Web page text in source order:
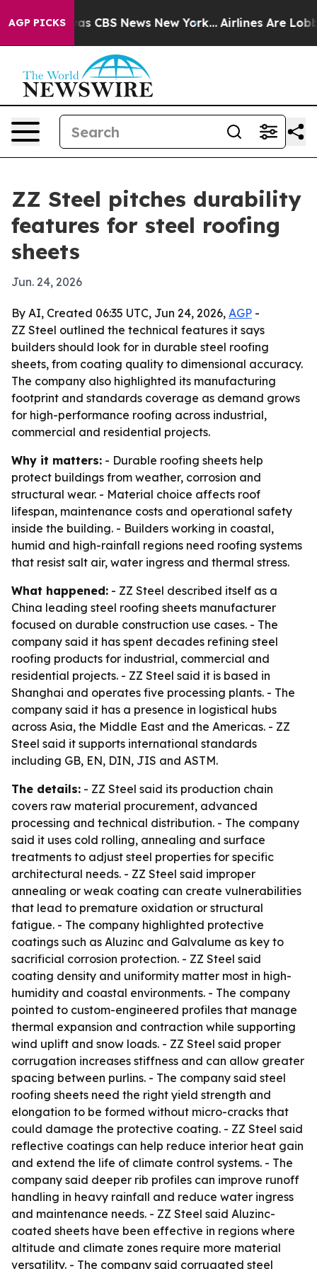
AGP PICKSwas CBS News New York... Airlines Are
ZZ Steel pitches durability
features for steel roofing
sheets
Jun. 24, 2026
By AI, Created 06:35 UTC, Jun 24, 2026, AGP -
ZZ Steel outlined the technical features it says
builders should look for in durable steel roofing
sheets, from coating quality to dimensional accuracy.
The company also highlighted its manufacturing
footprint and standards coverage as demand grows
for high-performance roofing across industrial,
commercial and residential projects.
Why it matters: - Durable roofing sheets help
protect buildings from weather, corrosion and
structural wear. - Material choice affects roof
lifespan, maintenance costs and operational safety
inside the building. - Builders working in coastal,
humid and high-rainfall regions need roofing systems
that resist salt air, water ingress and thermal stress.
What happened: - ZZ Steel described itself as a
China leading steel roofing sheets manufacturer
focused on durable construction use cases. - The
company said it has spent decades refining steel
roofing products for industrial, commercial and
residential projects. - ZZ Steel said it is based in
Shanghai and operates five processing plants. - The
company said it has a presence in logistical hubs
across Asia, the Middle East and the Americas. - ZZ
Steel said it supports international standards
including GB, EN, DIN, JIS and ASTM.
The details: - ZZ Steel said its production chain
covers raw material procurement, advanced
processing and technical distribution. - The company
said it uses cold rolling, annealing and surface
treatments to adjust steel properties for specific
architectural needs. - ZZ Steel said improper
annealing or weak coating can create vulnerabilities
that lead to premature oxidation or structural
fatigue. - The company highlighted protective
coatings such as Aluzinc and Galvalume as key to
sacrificial corrosion protection. - ZZ Steel said
coating density and uniformity matter most in high-
humidity and coastal environments. - The company
pointed to custom-engineered profiles that manage
thermal expansion and contraction while supporting
wind uplift and snow loads. - ZZ Steel said proper
corrugation increases stiffness and can allow greater
spacing between purlins. - The company said steel
roofing sheets need the right yield strength and
elongation to be formed without micro-cracks that
could damage the protective coating. - ZZ Steel said
reflective coatings can help reduce interior heat gain
and extend the life of climate control systems. - The
company said deeper rib profiles can improve runoff
handling in heavy rainfall and reduce water ingress
and maintenance needs. - ZZ Steel said Aluzinc-
coated sheets have been effective in regions where
altitude and climate zones require more material
versatility. - The company said corrugated steel